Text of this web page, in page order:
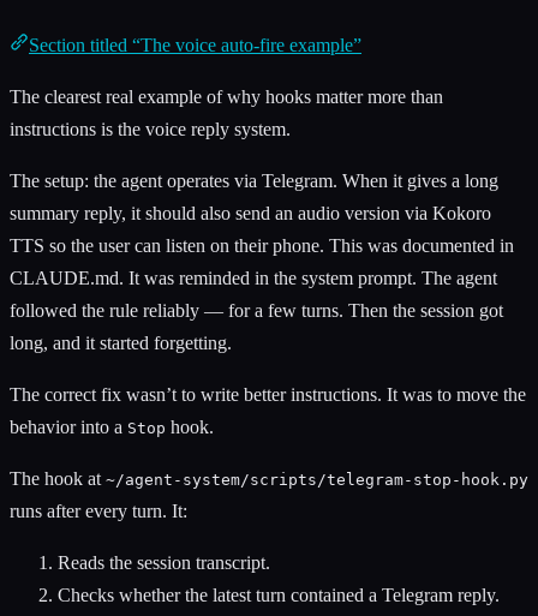
Section titled “The voice auto-fire example”
The clearest real example of why hooks matter more than
instructions is the voice reply system.
The setup: the agent operates via Telegram. When it gives a long
summary reply, it should also send an audio version via Kokoro
TTS so the user can listen on their phone. This was documented in
CLAUDE.md. It was reminded in the system prompt. The agent
followed the rule reliably — for a few turns. Then the session got
long, and it started forgetting.
The correct fix wasn’t to write better instructions. It was to move the
behavior into a Stop hook.
The hook at ~/agent-system/scripts/telegram-stop-hook.py
runs after every turn. It:
Reads the session transcript.
Checks whether the latest turn contained a Telegram reply.